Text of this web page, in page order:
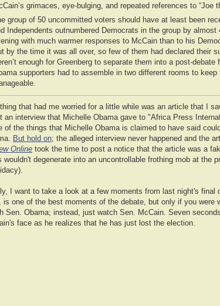
grimaces, eye-bulging, and repeated references to “Joe
group of 50 uncommitted voters should have at least been
Independents outnumbered Democrats in the group by
with much warmer responses to McCain than to his
by the time it was all over, so few of them had declared their
enough for Greenberg to separate them into a post-
supporters had to assemble in two different rooms to keep
that had me worried for a little while was an article that I
an interview that Michelle Obama gave to "Africa Press
of the things that Michelle Obama is claimed to have said
But hold on; the alleged interview never happened and the
Online took the time to post a notice that the article was a
wouldn't degenerate into an uncontrollable frothing mob at the
I want to take a look at a few moments from last night's final
is one of the best moments of the debate, but only if you were
Sen. Obama; instead, just watch Sen. McCain. Seven
face as he realizes that he has just lost the election.